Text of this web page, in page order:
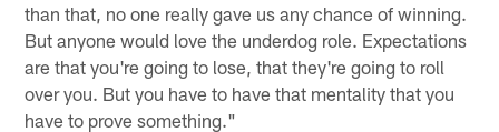
than that, no one really gave us any chance of winning.
But anyone would love the underdog role. Expectations
are that you're going to lose, that they're going to roll
over you. But you have to have that mentality that you
have to prove something."